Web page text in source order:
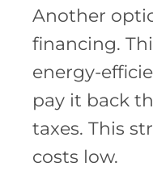
Another
financing.
energy-
pay it back
taxes. This
costs low.